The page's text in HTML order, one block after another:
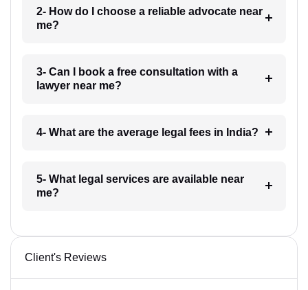
2- How do I choose a reliable advocate near
me?
3- Can I book a free consultation with a
lawyer near me?
4- What are the average legal fees in India?
5- What legal services are available near
me?
Client's Reviews